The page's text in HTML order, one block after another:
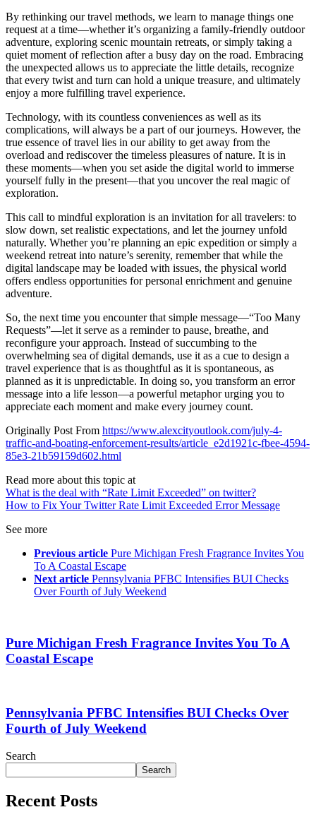
By rethinking our travel methods, we learn to manage things one
request at a time—whether it’s organizing a family-friendly outdoor
adventure, exploring scenic mountain retreats, or simply taking a
quiet moment of reflection after a busy day on the road. Embracing
the unexpected allows us to appreciate the little details, recognize
that every twist and turn can hold a unique treasure, and ultimately
enjoy a more fulfilling travel experience.
Technology, with its countless conveniences as well as its
complications, will always be a part of our journeys. However, the
true essence of travel lies in our ability to get away from the
overload and rediscover the timeless pleasures of nature. It is in
these moments—when you set aside the digital world to immerse
yourself fully in the present—that you uncover the real magic of
exploration.
This call to mindful exploration is an invitation for all travelers: to
slow down, set realistic expectations, and let the journey unfold
naturally. Whether you’re planning an epic expedition or simply a
weekend retreat into nature’s serenity, remember that while the
digital landscape may be loaded with issues, the physical world
offers endless opportunities for personal enrichment and genuine
adventure.
So, the next time you encounter that simple message—“Too Many
Requests”—let it serve as a reminder to pause, breathe, and
reconfigure your approach. Instead of succumbing to the
overwhelming sea of digital demands, use it as a cue to design a
travel experience that is as thoughtful as it is spontaneous, as
planned as it is unpredictable. In doing so, you transform an error
message into a life lesson—a powerful metaphor urging you to
appreciate each moment and make every journey count.
Originally Post From https://www.alexcityoutlook.com/july-4-
traffic-and-boating-enforcement-results/article_e2d1921c-fbee-4594-
85e3-21b59159d602.html
Read more about this topic at
What is the deal with “Rate Limit Exceeded” on twitter?
How to Fix Your Twitter Rate Limit Exceeded Error Message
See more
Previous article Pure Michigan Fresh Fragrance Invites You
To A Coastal Escape
Next article Pennsylvania PFBC Intensifies BUI Checks
Over Fourth of July Weekend
Pure Michigan Fresh Fragrance Invites You To A
Coastal Escape
Pennsylvania PFBC Intensifies BUI Checks Over
Fourth of July Weekend
Search
Search
Recent Posts